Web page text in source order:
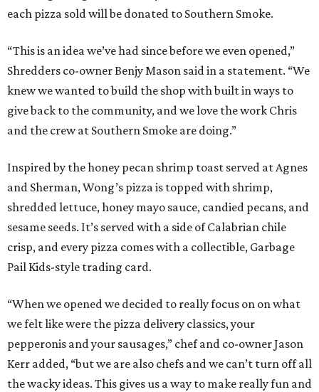
each pizza sold will be donated to Southern Smoke.
“This is an idea we’ve had since before we even opened,”
Shredders co-owner Benjy Mason said in a statement. “We
knew we wanted to build the shop with built in ways to
give back to the community, and we love the work Chris
and the crew at Southern Smoke are doing.”
Inspired by the honey pecan shrimp toast served at Agnes
and Sherman, Wong’s pizza is topped with shrimp,
shredded lettuce, honey mayo sauce, candied pecans, and
sesame seeds. It’s served with a side of Calabrian chile
crisp, and every pizza comes with a collectible, Garbage
Pail Kids-style trading card.
“When we opened we decided to really focus on on what
we felt like were the pizza delivery classics, your
pepperonis and your sausages,” chef and co-owner Jason
Kerr added, “but we are also chefs and we can’t turn off all
the wacky ideas. This gives us a way to make really fun and